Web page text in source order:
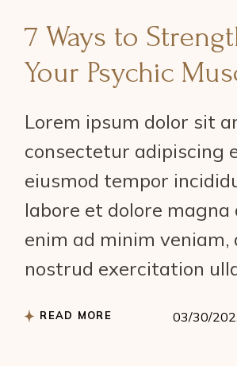
7 Ways to
Your Psychic
Lorem ipsum dolor sit
consectetur adipiscing
eiusmod tempor
labore et dolore magna
enim ad minim veniam,
nostrud exercitation
READ MORE 03/30/